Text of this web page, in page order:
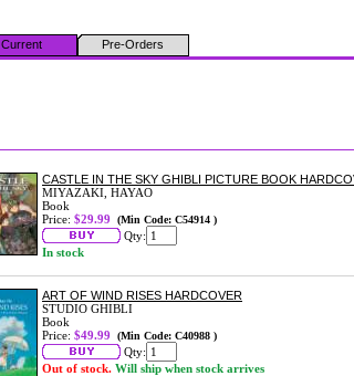
Current
Pre-Orders
CASTLE IN THE SKY GHIBLI PICTURE BOOK
MIYAZAKI, HAYAO
Book
Price: $29.99 (Min Code: C54914 )
Qty:
In stock
ART OF WIND RISES HARDCOVER
STUDIO GHIBLI
Book
Price: $49.99 (Min Code: C40988 )
Qty:
Out of stock. Will ship when stock arrives